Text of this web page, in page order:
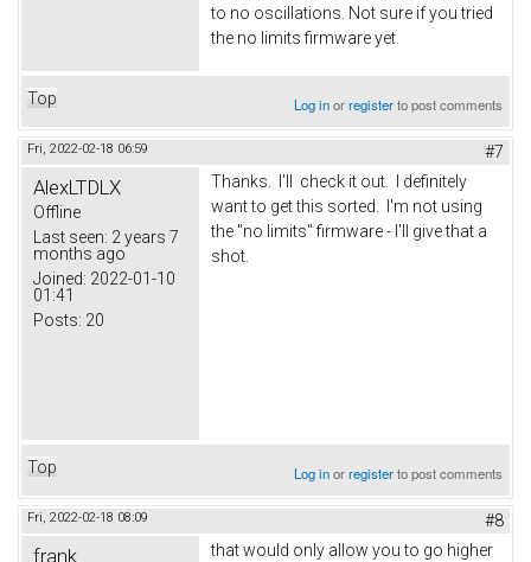
to no oscillations. Not sure if you tried
the no limits firmware yet.
Top Log inorregisterto post comments
Fri, 2022-02-18 06:59 #7
AlexLTDLX
Offline
Last seen: 2 years 7
months ago
Joined: 2022-01-10
01:41
Posts: 20
Thanks. I'll check it out. I definitely
want to get this sorted. I'm not using
the "no limits" firmware - I'll give that a
shot.
Top Log inorregisterto post comments
Fri, 2022-02-18 08:09 #8
frank
that would only allow you to go higher